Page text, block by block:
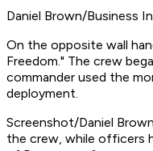
Daniel Brown/Business
On the opposite wall
Freedom." The crew
commander used the
deployment.
Screenshot/Daniel
the crew, while officers